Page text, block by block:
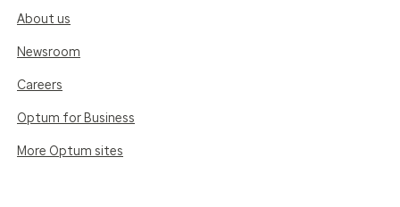
About us
Newsroom
Careers
Optum for Business
More Optum sites